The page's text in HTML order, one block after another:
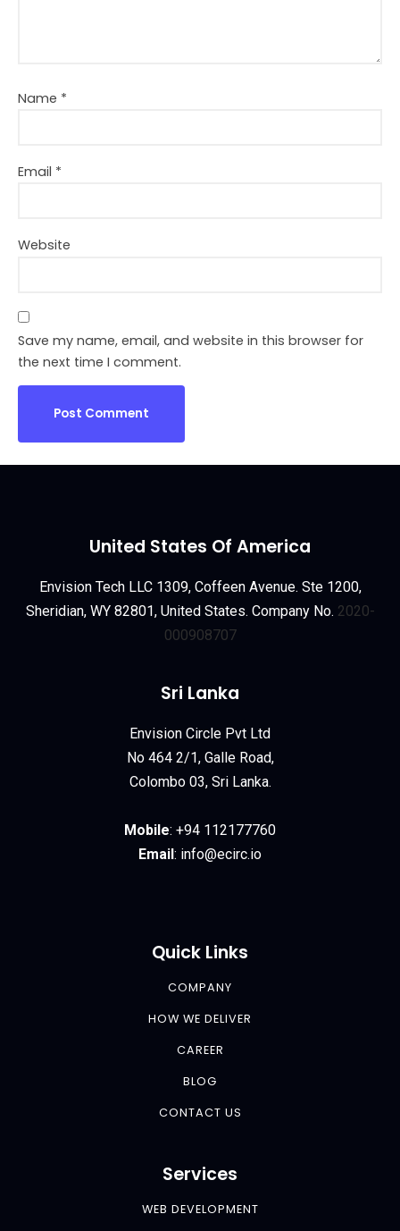
Name *
Email *
Website
Save my name, email, and website in this browser for
the next time I comment.
United States Of America
Envision Tech LLC 1309, Coffeen Avenue. Ste 1200,
Sheridian, WY 82801, United States. Company No. 2020-
000908707
Sri Lanka
Envision Circle Pvt Ltd
No 464 2/1, Galle Road,
Colombo 03, Sri Lanka.
Mobile: +94 112177760
Email: info@ecirc.io
Quick Links
COMPANY
HOW WE DELIVER
CAREER
BLOG
CONTACT US
Services
WEB DEVELOPMENT